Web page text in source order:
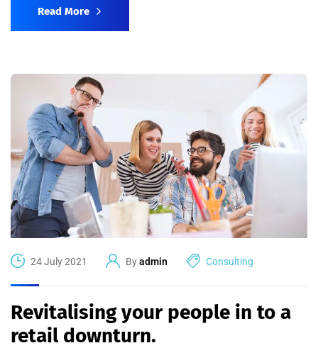
Read More
24 July 2021 Byadmin Consulting
Revitalising your people in to a
retail downturn.